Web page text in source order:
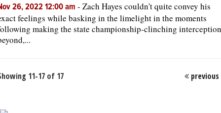
26, 2022 12:00 am - Zach Hayes couldn't quite convey his
feelings while basking in the limelight in the moments
making the state championship-clinching
11-17 of 17 previous